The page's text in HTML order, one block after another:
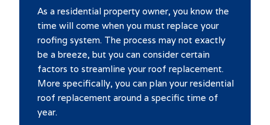
As a residential property owner, you know the
time will come when you must replace your
roofing system. The process may not exactly
be a breeze, but you can consider certain
factors to streamline your roof replacement.
More specifically, you can plan your residential
roof replacement around a specific time of
year.